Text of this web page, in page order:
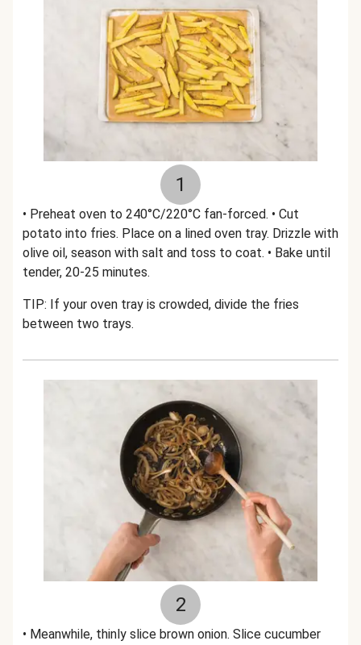
1
• Preheat oven to 240°C/220°C fan-forced. • Cut
potato into fries. Place on a lined oven tray. Drizzle with
olive oil, season with salt and toss to coat. • Bake until
tender, 20-25 minutes.
TIP: If your oven tray is crowded, divide the fries
between two trays.
2
• Meanwhile, thinly slice brown onion. Slice cucumber